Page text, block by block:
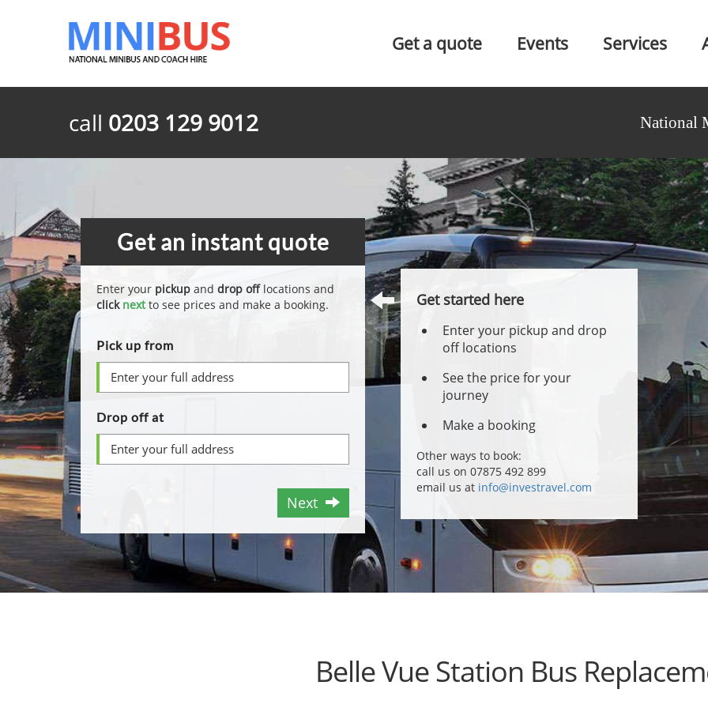
Get a quote Events Services
call 0203 129 9012 National
Get an instant quote
Enter your pickup and drop offlocations and
click nextto see prices and make a booking.
Pick up from
Drop off at
Next
Get started here
Enter your pickup and drop
off locations
See the price for your
journey
Make a booking
Other ways to book:
call us on 07875 492 899
email us at info@investravel.com
Belle Vue Station Bus